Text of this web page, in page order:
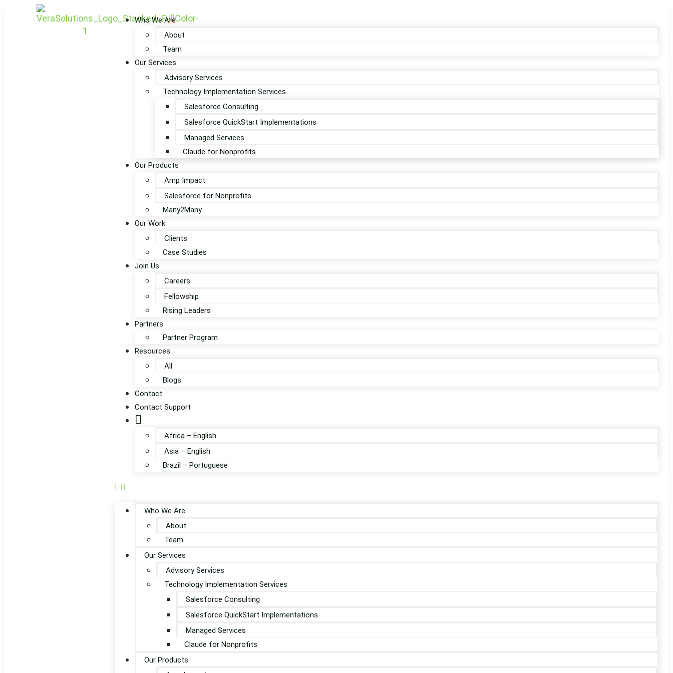
Who We Are
About
Team
Our Services
Advisory Services
Technology Implementation Services
Salesforce Consulting
Salesforce QuickStart Implementations
Managed Services
Claude for Nonprofits
Our Products
Amp Impact
Salesforce for Nonprofits
Many2Many
Our Work
Clients
Case Studies
Join Us
Careers
Fellowship
Rising Leaders
Partners
Partner Program
Resources
All
Blogs
Contact
Contact Support
Africa – English
Asia – English
Brazil – Portuguese
Who We Are
About
Team
Our Services
Advisory Services
Technology Implementation Services
Salesforce Consulting
Salesforce QuickStart Implementations
Managed Services
Claude for Nonprofits
Our Products